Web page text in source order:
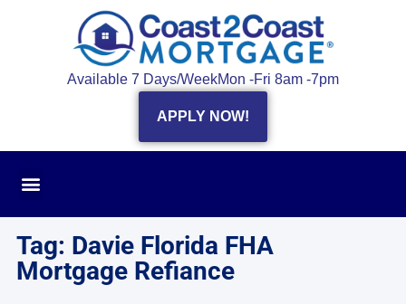
Available 7 Days/WeekMon -Fri 8am -7pm
APPLY NOW!
Tag: Davie Florida FHA
Mortgage Refiance